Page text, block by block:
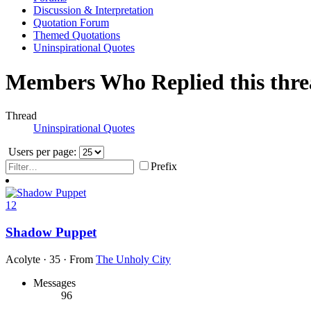
Discussion & Interpretation
Quotation Forum
Themed Quotations
Uninspirational Quotes
Members Who Replied this
Thread
Uninspirational Quotes
Users per page:
Prefix
12
Shadow Puppet
Acolyte · 35 · From The Unholy City
Messages
96